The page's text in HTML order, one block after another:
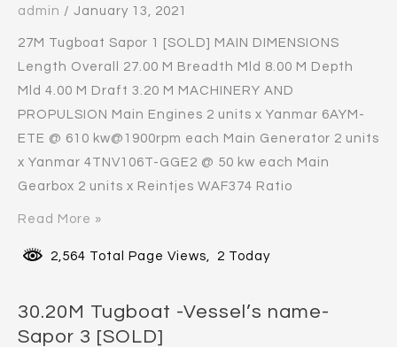
admin / January 13, 2021
27M Tugboat Sapor 1 [SOLD] MAIN DIMENSIONS
Length Overall 27.00 M Breadth Mld 8.00 M Depth
Mld 4.00 M Draft 3.20 M MACHINERY AND
PROPULSION Main Engines 2 units x Yanmar 6AYM-
ETE @ 610 kw@1900rpm each Main Generator 2 units
x Yanmar 4TNV106T-GGE2 @ 50 kw each Main
Gearbox 2 units x Reintjes WAF374 Ratio
Read More »
2,564 Total Page Views, 2 Today
30.20M Tugboat -Vessel’s name-
Sapor 3 [SOLD]